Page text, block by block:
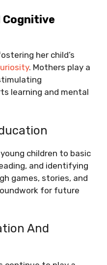
her child’s
. Mothers play a
learning and mental
children to basic
and identifying
games, stories, and
for future
And